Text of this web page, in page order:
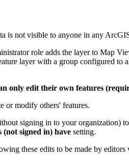
is not visible to anyone in any
role adds the layer to Map
layer with a group configured
only edit their own features
or modify others' features.
signing in to your organization)
(not signed in) have setting.
these edits to be made by